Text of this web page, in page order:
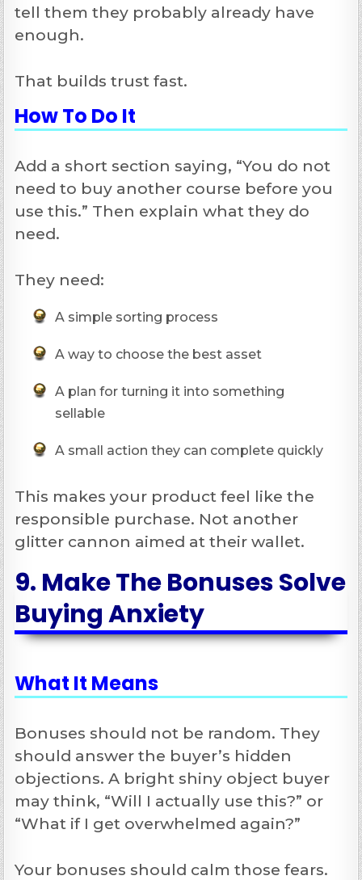
tell them they probably already have
enough.
That builds trust fast.
How To Do It
Add a short section saying, “You do not
need to buy another course before you
use this.” Then explain what they do
need.
They need:
A simple sorting process
A way to choose the best asset
A plan for turning it into something
sellable
A small action they can complete quickly
This makes your product feel like the
responsible purchase. Not another
glitter cannon aimed at their wallet.
9. Make The Bonuses Solve
Buying Anxiety
What It Means
Bonuses should not be random. They
should answer the buyer’s hidden
objections. A bright shiny object buyer
may think, “Will I actually use this?” or
“What if I get overwhelmed again?”
Your bonuses should calm those fears.